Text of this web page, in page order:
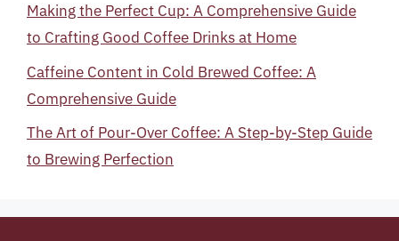
Making the Perfect Cup: A Comprehensive Guide
to Crafting Good Coffee Drinks at Home
Caffeine Content in Cold Brewed Coffee: A
Comprehensive Guide
The Art of Pour-Over Coffee: A Step-by-Step Guide
to Brewing Perfection